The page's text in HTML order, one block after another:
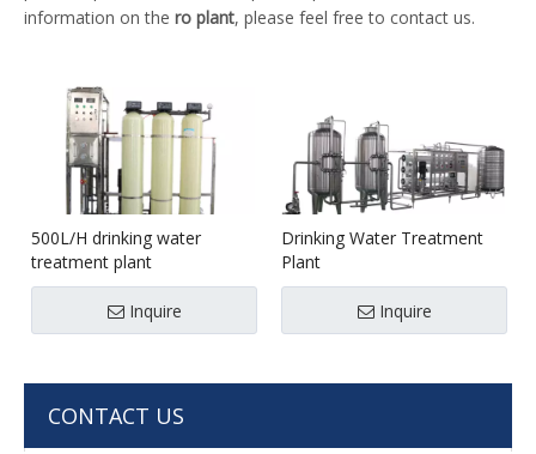
information on the ro plant, please feel free to contact us.
500L/H drinking water
treatment plant
Inquire
Drinking Water Treatment
Plant
Inquire
CONTACT US